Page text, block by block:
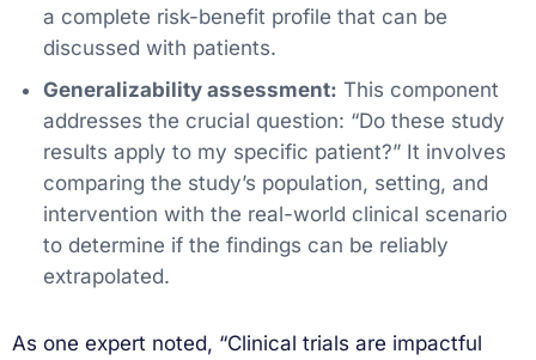
a complete risk-benefit profile that can be
discussed with patients.
Generalizability assessment: This component
addresses the crucial question: “Do these study
results apply to my specific patient?” It involves
comparing the study’s population, setting, and
intervention with the real-world clinical scenario
to determine if the findings can be reliably
extrapolated.
As one expert noted, “Clinical trials are impactful